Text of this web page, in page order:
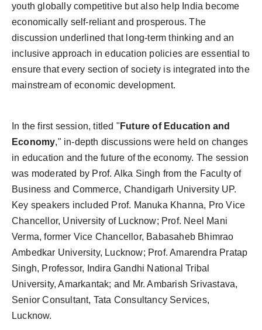
youth globally competitive but also help India become
economically self-reliant and prosperous. The
discussion underlined that long-term thinking and an
inclusive approach in education policies are essential to
ensure that every section of society is integrated into the
mainstream of economic development.
In the first session, titled " Future of Education and
Economy," in-depth discussions were held on changes
in education and the future of the economy. The session
was moderated by Prof. Alka Singh from the Faculty of
Business and Commerce, Chandigarh University UP.
Key speakers included Prof. Manuka Khanna, Pro Vice
Chancellor, University of Lucknow; Prof. Neel Mani
Verma, former Vice Chancellor, Babasaheb Bhimrao
Ambedkar University, Lucknow; Prof. Amarendra Pratap
Singh, Professor, Indira Gandhi National Tribal
University, Amarkantak; and Mr. Ambarish Srivastava,
Senior Consultant, Tata Consultancy Services,
Lucknow.